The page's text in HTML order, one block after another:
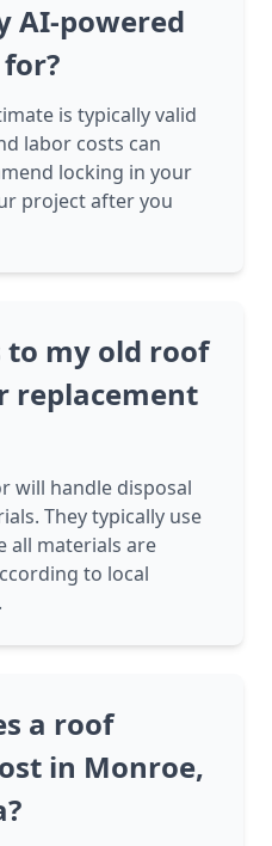
AI-powered
is typically valid
labor costs can
locking in your
project after you
to my old roof
replacement
will handle disposal
They typically use
all materials are
to local
a roof
in Monroe,